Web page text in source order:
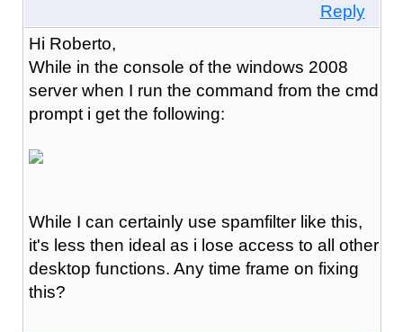
Reply
Hi Roberto,
While in the console of the windows 2008
server when I run the command from the cmd
prompt i get the following:
While I can certainly use spamfilter like this,
it's less then ideal as i lose access to all other
desktop functions. Any time frame on fixing
this?